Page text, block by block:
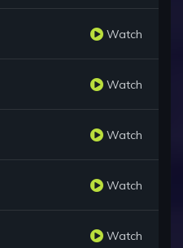
Watch
Watch
Watch
Watch
Watch